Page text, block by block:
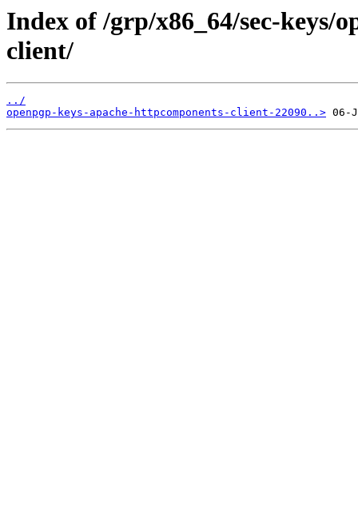
Index of /grp/x86_64/sec-keys/
client/
../
openpgp-keys-apache-httpcomponents-client-22090..>